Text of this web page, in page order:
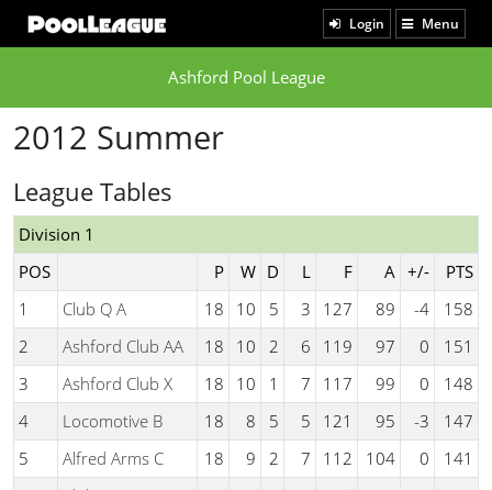
Login Menu
Ashford Pool League
2012 Summer
League Tables
Division 1
POS
P W D L F A +/-
PTS
1
Club Q A 18 10 5 3 127 89 -4
158
2
Ashford Club AA 18 10 2 6 119 97 0
151
3
Ashford Club X 18 10 1 7 117 99 0
148
4
Locomotive B 18 8 5 5 121 95 -3
147
5
Alfred Arms C 18 9 2 7 112 104 0
141